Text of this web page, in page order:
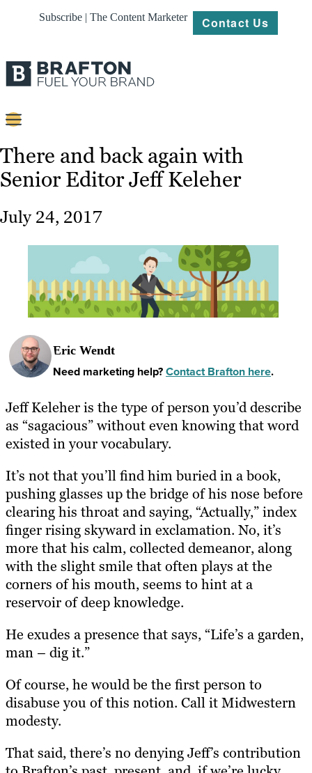
Subscribe | The Content Marketer Contact Us
Strategy
Work
About
Resources
There and back again with
Senior Editor Jeff Keleher
July 24, 2017
Eric Wendt
Need marketing help?Contact Brafton here.
Jeff Keleher is the type of person you’d describe
as “sagacious” without even knowing that word
existed in your vocabulary.
It’s not that you’ll find him buried in a book,
pushing glasses up the bridge of his nose before
clearing his throat and saying, “Actually,” index
finger rising skyward in exclamation. No, it’s
more that his calm, collected demeanor, along
with the slight smile that often plays at the
corners of his mouth, seems to hint at a
reservoir of deep knowledge.
He exudes a presence that says, “Life’s a garden,
man – dig it.”
Of course, he would be the first person to
disabuse you of this notion. Call it Midwestern
modesty.
That said, there’s no denying Jeff’s contribution